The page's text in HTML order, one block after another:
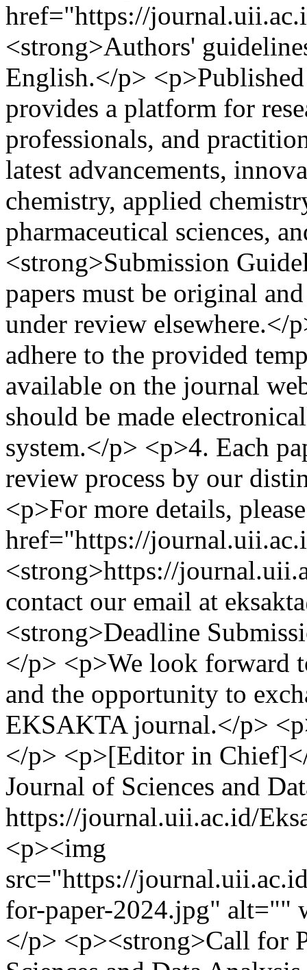
href="https://
<strong>Authors'
English.</p>
provides a platform for
professionals, and
latest advancements,
chemistry, applied
pharmaceutical sciences,
<strong>Submission
papers must be original
under review elsewhere.</
adhere to the provided
available on the journal
should be made
system.</p> <p>4.⁠ ⁠Each
review process by our
<p>For more details,
href="https://
<strong>https://
contact our email at
<strong>Deadline
</p> <p>We look forward
and the opportunity to
EKSAKTA journal.</p>
</p> <p>[Editor in
Journal of Sciences and
https://journal.uii.ac.id/
<p><img
src="https://
for-paper-2024.jpg" alt=""
</p> <p><strong>Call for